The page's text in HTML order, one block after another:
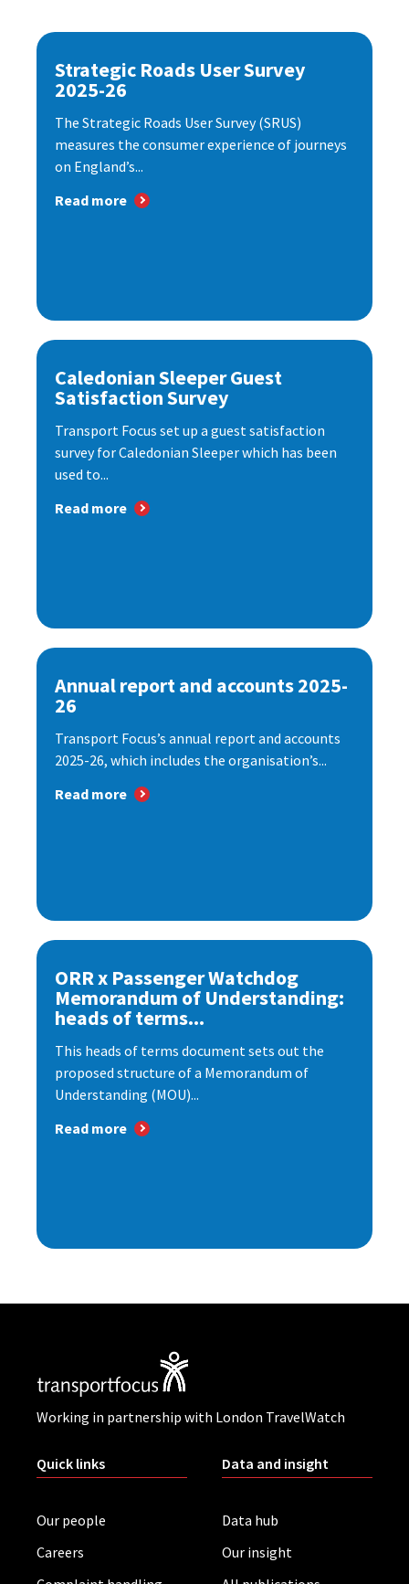
Strategic Roads User Survey
2025-26
The Strategic Roads User Survey (SRUS)
measures the consumer experience of journeys
on England’s...
Read more
Caledonian Sleeper Guest
Satisfaction Survey
Transport Focus set up a guest satisfaction
survey for Caledonian Sleeper which has been
used to...
Read more
Annual report and accounts 2025-
26
Transport Focus’s annual report and accounts
2025-26, which includes the organisation’s...
Read more
ORR x Passenger Watchdog
Memorandum of Understanding:
heads of terms...
This heads of terms document sets out the
proposed structure of a Memorandum of
Understanding (MOU)...
Read more
Working in partnership with London TravelWatch
Quick links
Our people
Careers
Data and insight
Data hub
Our insight